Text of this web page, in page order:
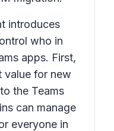
introduces
who in
apps. First,
value for new
the Teams
can manage
everyone in